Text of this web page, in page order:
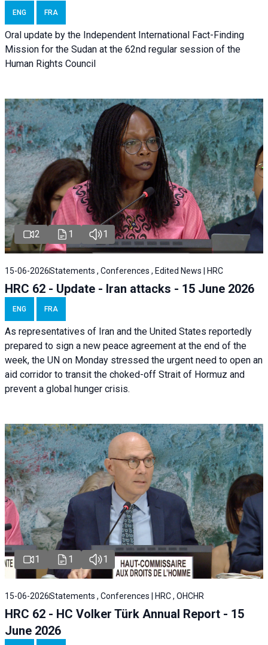
ENG FRA
Oral update by the Independent International Fact-Finding
Mission for the Sudan at the 62nd regular session of the
Human Rights Council
2 1 1
15-06-2026Statements , Conferences , Edited News | HRC
HRC 62 - Update - Iran attacks - 15 June 2026
ENG FRA
As representatives of Iran and the United States reportedly
prepared to sign a new peace agreement at the end of the
week, the UN on Monday stressed the urgent need to open an
aid corridor to transit the choked-off Strait of Hormuz and
prevent a global hunger crisis.
1 1 1
15-06-2026Statements , Conferences | HRC , OHCHR
HRC 62 - HC Volker Türk Annual Report - 15
June 2026